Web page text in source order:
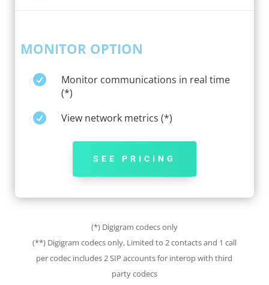
MONITOR OPTION

Monitor communications in real time
(*)

View network metrics (*)
SEE PRICING
(*) Digigram codecs only
(**) Digigram codecs only, Limited to 2 contacts and 1 call
per codec includes 2 SIP accounts for interop with third
party codecs